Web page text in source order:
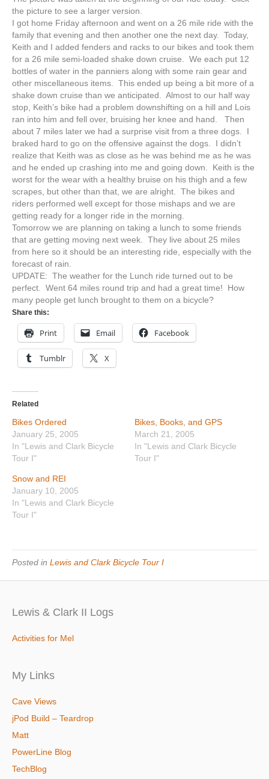
the picture to see a larger version.
I got home Friday afternoon and went on a 26 mile ride with the
family that evening and then another one the next day. Today,
Keith and I added fenders and racks to our bikes and took them
for a 26 mile semi-loaded shake down cruise. We each put 12
bottles of water in the panniers along with some rain gear and
other miscellaneous items. This ended up being a bit more of a
shake down cruise than we anticipated. Almost to our half way
stop, Keith’s bike had a problem downshifting on a hill and Lois
ran into him and fell over, bruising her knee and hand. Then
about 7 miles later we had a surprise visit from a three dogs. I
braked hard to go on the offensive against the dogs. I didn’t
realize that Keith was as close as he was behind me as he was
and he ended up crashing into me and going down. Keith is the
worst for the wear with a healthy bruise on his thigh and a few
scrapes, but other than that, we are alright. The bikes and
riders performed well except for those mishaps and we are
getting ready for a longer ride in the morning.
Tomorrow we are planning on taking a lunch to some friends
that are getting moving next week. They live about 25 miles
from here so it should be an interesting ride, especially with the
forecast of rain.
UPDATE: The weather for the Lunch ride turned out to be
perfect. Went 64 miles round trip and had a great time! How
many people get lunch brought to them on a bicycle?
Share this:
Print Email Facebook
Tumblr X
Related
Bikes Ordered
January 25, 2005
In "Lewis and Clark Bicycle
Tour I"
Bikes, Books, and GPS
March 21, 2005
In "Lewis and Clark Bicycle
Tour I"
Snow and REI
January 10, 2005
In "Lewis and Clark Bicycle
Tour I"
Posted in Lewis and Clark Bicycle Tour I
Lewis & Clark II Logs
Activities for Mel
My Links
Cave Views
jPod Build – Teardrop
Matt
PowerLine Blog
TechBlog